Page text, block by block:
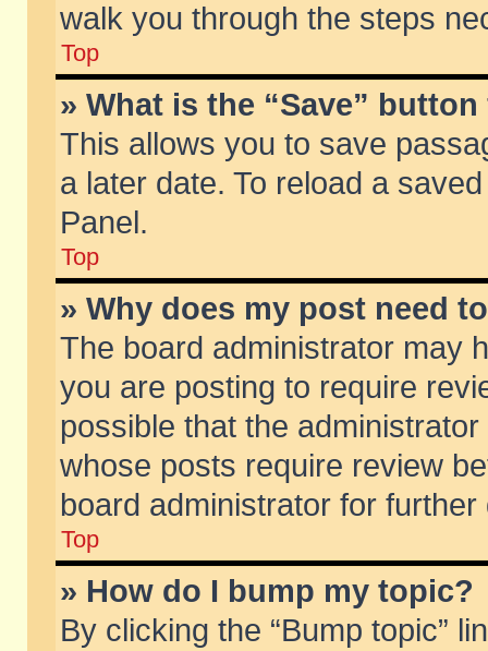
walk you through the steps
Top
» What is the “Save”
This allows you to save
a later date. To reload a
Panel.
Top
» Why does my post need
The board administrator may
you are posting to require
possible that the
whose posts require review
board administrator for further
Top
» How do I bump my topic?
By clicking the “Bump topic”